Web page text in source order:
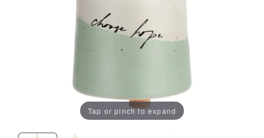
Tap or pinch to expand